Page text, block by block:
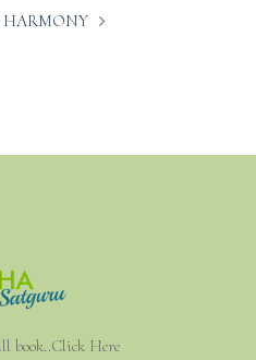
book..Click Here